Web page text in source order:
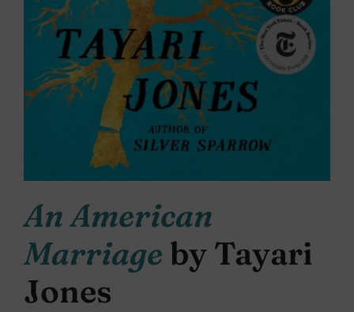
An American
Marriage by Tayari
Jones